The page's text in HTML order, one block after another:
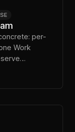
per-
Work